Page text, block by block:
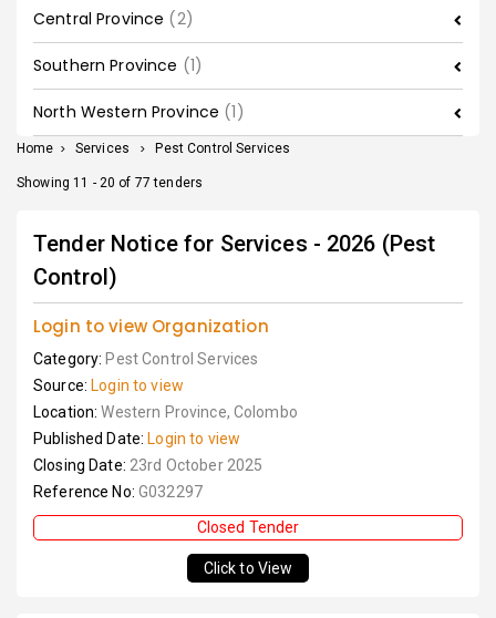
Central Province (2)
Southern Province (1)
North Western Province (1)
Home > Services > Pest Control Services
Showing 11 - 20 of 77 tenders
Tender Notice for Services - 2026 (Pest
Control)
Login to view Organization
Category: Pest Control Services
Source: Login to view
Location:Western Province, Colombo
Published Date: Login to view
Closing Date: 23rd October 2025
Reference No: G032297
Closed Tender
Click to View